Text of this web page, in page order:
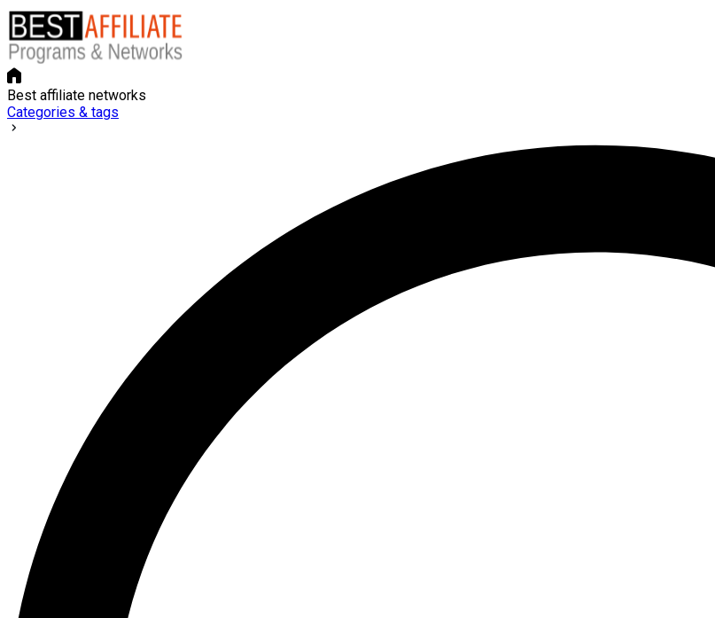
Best affiliate networks
Categories & tags